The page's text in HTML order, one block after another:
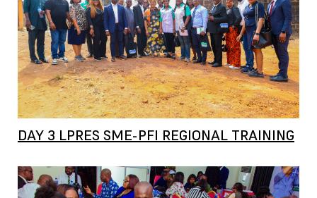
DAY 3 LPRES SME-PFI REGIONAL TRAINING